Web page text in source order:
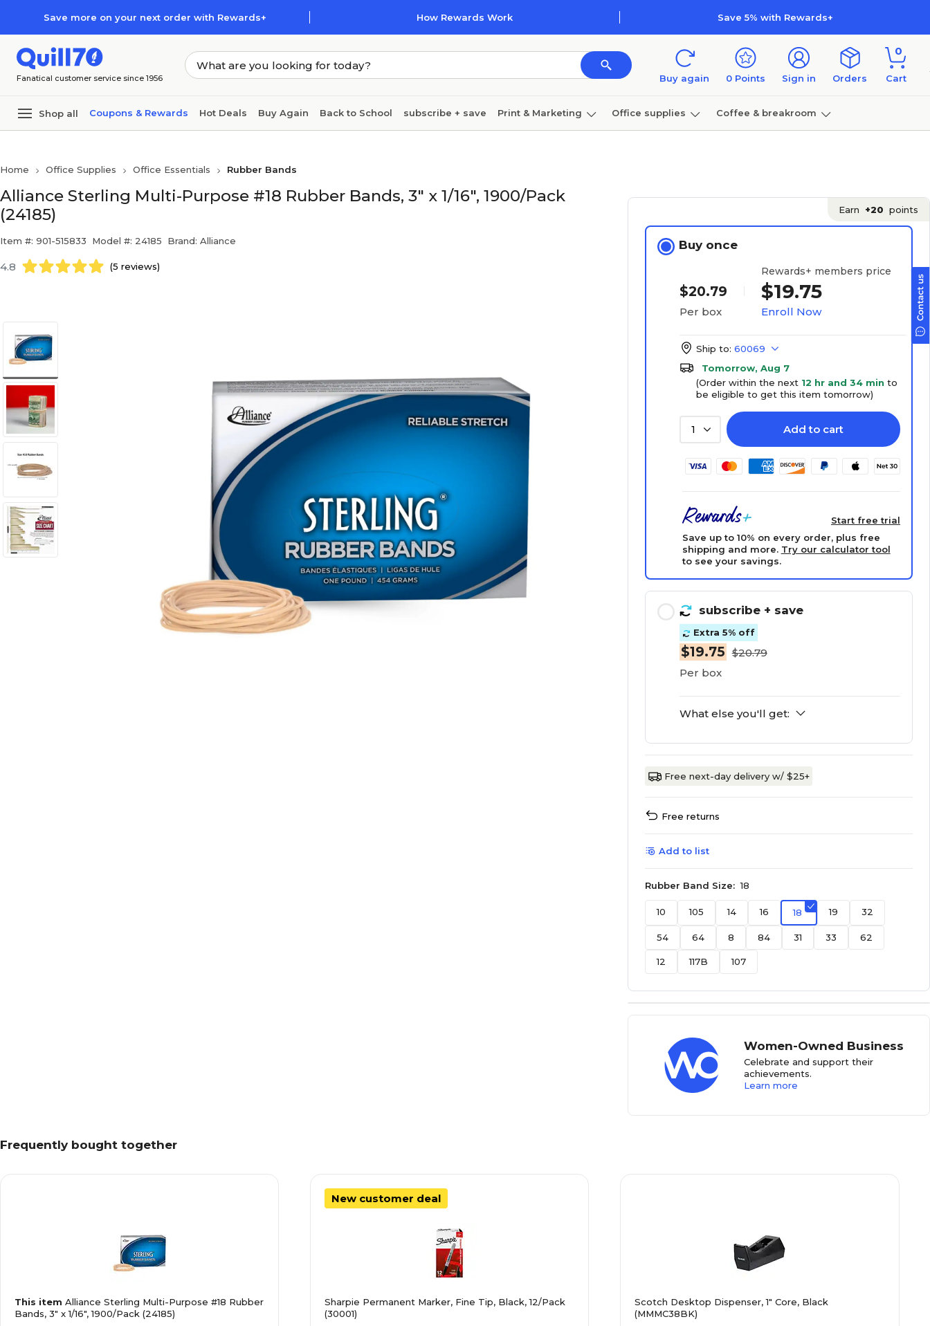
Save more on your next order with Rewards+ How Rewards Work Save 5% with Rewards+
Fanatical customer service since 1956 Buy again 0 Points Sign in Orders
0
Cart
Shop all Coupons & Rewards Hot Deals Buy Again Back to School subscribe + save Print & Marketing Office supplies Coffee & breakroom
Home Office Supplies Office Essentials Rubber Bands
Alliance Sterling Multi-Purpose #18 Rubber Bands, 3" x 1/16", 1900/Pack
(24185)
Item #: 901-515833 Model #: 24185 Brand: Alliance
4.8 (5 reviews)
Earn +20 points
Buy once
$20.79
Per box
Rewards+ members price
$19.75
Enroll Now
Ship to: 60069
Tomorrow, Aug 7
(Order within the next 12 hr and 34 min to
be eligible to get this item tomorrow)
1 Add to cart
Start free trial
Save up to 10% on every order, plus free
shipping and more. Try our calculator tool
to see your savings.
subscribe + save
Extra 5% off
$19.75 $20.79
Per box
What else you'll get:
Free next-day delivery w/ $25+
Free returns
Add to list
Rubber Band Size: 18
10 105 14 16 18 19 32
54 64 8 84 31 33 62
12 117B 107
Women-Owned Business
Celebrate and support their
achievements.
Learn more
Frequently bought together
This item Alliance Sterling Multi-Purpose #18 Rubber
Bands, 3" x 1/16", 1900/Pack (24185)
New customer deal
Sharpie Permanent Marker, Fine Tip, Black, 12/Pack
(30001)
Scotch Desktop Dispenser, 1" Core, Black
(MMMC38BK)